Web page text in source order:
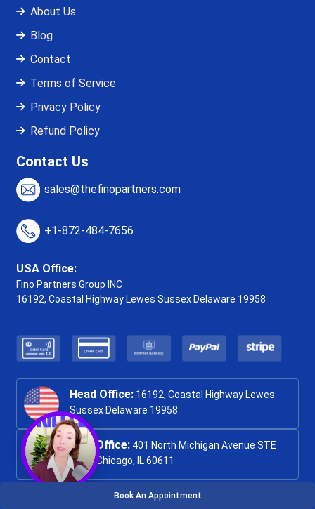
Book An Appointment
About Us
Blog
Contact
Terms of Service
Privacy Policy
Refund Policy
Contact Us
sales@thefinopartners.com
+1-872-484-7656
USA Office:
Fino Partners Group INC
16192, Coastal Highway Lewes Sussex Delaware 19958
Head Office: 16192, Coastal Highway Lewes
Sussex Delaware 19958
USA Office: 401 North Michigan Avenue STE
1200, Chicago, IL 60611